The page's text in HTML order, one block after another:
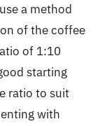
a method
of the coffee
of 1:10
starting
ratio to suit
with